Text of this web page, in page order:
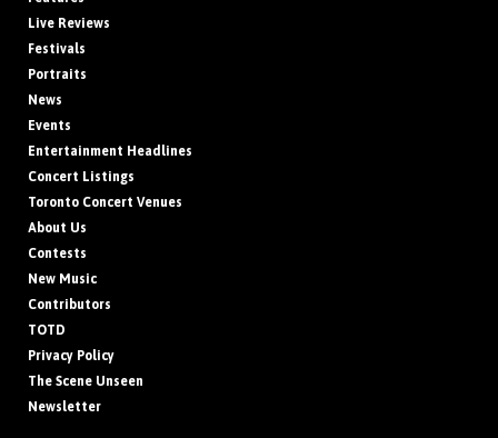
Live Reviews
Festivals
Portraits
News
Events
Entertainment Headlines
Concert Listings
Toronto Concert Venues
About Us
Contests
New Music
Contributors
TOTD
Privacy Policy
The Scene Unseen
Newsletter